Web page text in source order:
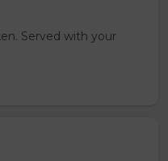
Served with your